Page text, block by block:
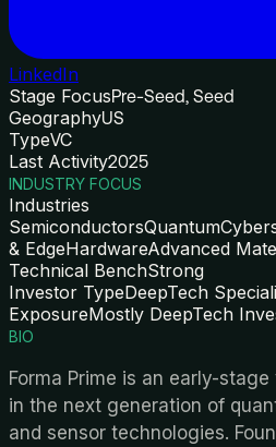
LinkedIn
Stage FocusPre-Seed, Seed
GeographyUS
TypeVC
Last Activity2025
INDUSTRY FOCUS
Industries
SemiconductorsQuantum
& EdgeHardwareAdvanced
Technical BenchStrong
Investor TypeDeepTech
ExposureMostly DeepTech
BIO
Forma Prime is an early-
in the next generation of
and sensor technologies.